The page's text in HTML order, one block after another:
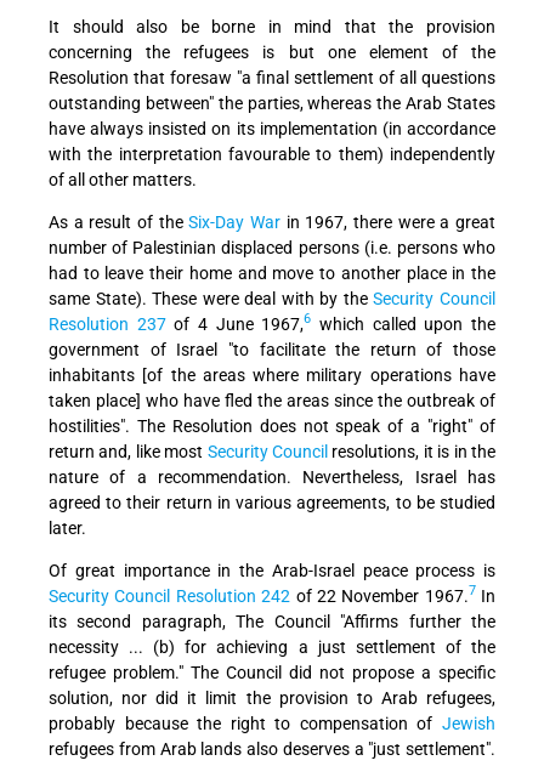
It should also be borne in mind that the provision
concerning the refugees is but one element of the
Resolution that foresaw "a final settlement of all questions
outstanding between" the parties, whereas the Arab States
have always insisted on its implementation (in accordance
with the interpretation favourable to them) independently
of all other matters.
As a result of theSix-Day War in 1967, there were a great
number of Palestinian displaced persons (i.e. persons who
had to leave their home and move to another place in the
same State). These were deal with by theSecurity Council
Resolution 237of 4 June 1967,6 which called upon the
government of Israel "to facilitate the return of those
inhabitants [of the areas where military operations have
taken place] who have fled the areas since the outbreak of
hostilities". The Resolution does not speak of a "right" of
return and, like most Security Council resolutions, it is in the
nature of a recommendation. Nevertheless, Israel has
agreed to their return in various agreements, to be studied
later.
Of great importance in the Arab-Israel peace process is
Security Council Resolution 242 of 22 November 1967.7 In
its second paragraph, The Council "Affirms further the
necessity ... (b) for achieving a just settlement of the
refugee problem." The Council did not propose a specific
solution, nor did it limit the provision to Arab refugees,
probably because the right to compensation of Jewish
refugees from Arab lands also deserves a "just settlement".